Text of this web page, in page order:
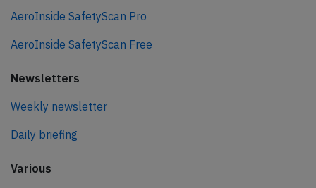
AeroInside SafetyScan Pro
AeroInside SafetyScan Free
Newsletters
Weekly newsletter
Daily briefing
Various